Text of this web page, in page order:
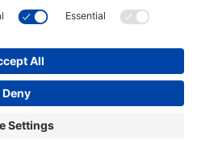
ALL RIGHTS RESERVED